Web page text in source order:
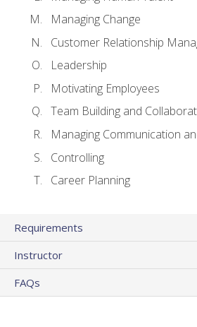
Managing Change
Customer Relationship
Leadership
Motivating Employees
Team Building and
Managing Communication
Controlling
Career Planning
Requirements
Instructor
FAQs